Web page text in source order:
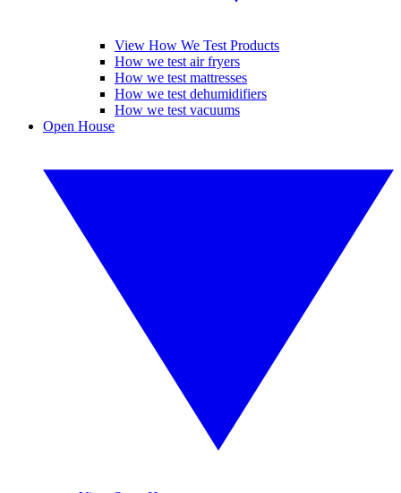
View How We Test Products
How we test air fryers
How we test mattresses
How we test dehumidifiers
How we test vacuums
Open House